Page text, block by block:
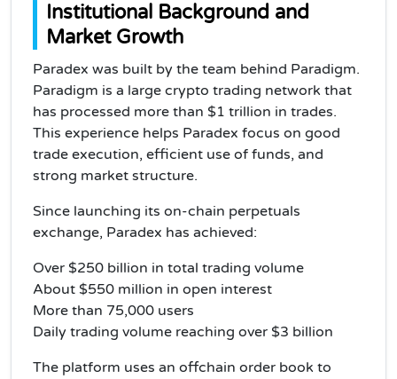
Institutional Background and
Market Growth
Paradex was built by the team behind Paradigm.
Paradigm is a large crypto trading network that
has processed more than $1 trillion in trades.
This experience helps Paradex focus on good
trade execution, efficient use of funds, and
strong market structure.
Since launching its on-chain perpetuals
exchange, Paradex has achieved:
Over $250 billion in total trading volume
About $550 million in open interest
More than 75,000 users
Daily trading volume reaching over $3 billion
The platform uses an offchain order book to